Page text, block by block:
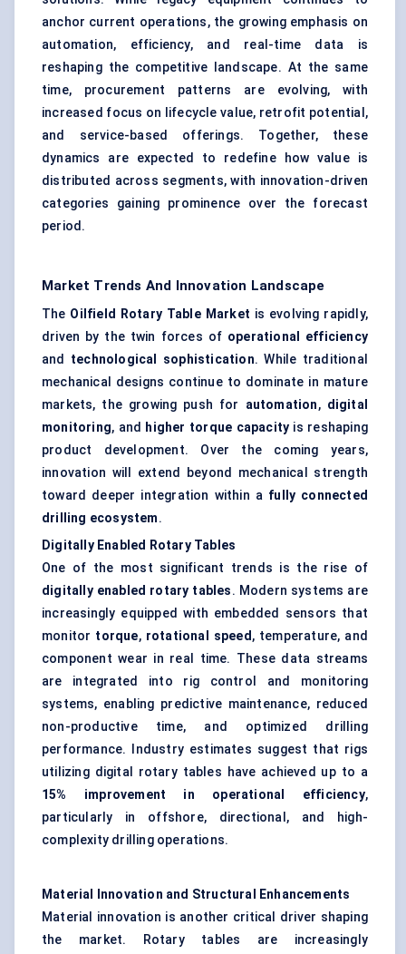
anchor current operations, the growing emphasis on
automation, efficiency, and real-time data is
reshaping the competitive landscape. At the same
time, procurement patterns are evolving, with
increased focus on lifecycle value, retrofit potential,
and service-based offerings. Together, these
dynamics are expected to redefine how value is
distributed across segments, with innovation-driven
categories gaining prominence over the forecast
period.
Market Trends And Innovation Landscape
The Oilfield Rotary Table Market is evolving rapidly,
driven by the twin forces of operational efficiency
and technological sophistication. While traditional
mechanical designs continue to dominate in mature
markets, the growing push for automation, digital
monitoring, and higher torque capacity is reshaping
product development. Over the coming years,
innovation will extend beyond mechanical strength
toward deeper integration within a fully connected
drilling ecosystem.
Digitally Enabled Rotary Tables
One of the most significant trends is the rise of
digitally enabled rotary tables. Modern systems are
increasingly equipped with embedded sensors that
monitor torque, rotational speed, temperature, and
component wear in real time. These data streams
are integrated into rig control and monitoring
systems, enabling predictive maintenance, reduced
non-productive time, and optimized drilling
performance. Industry estimates suggest that rigs
utilizing digital rotary tables have achieved up to a
15% improvement in operational efficiency,
particularly in offshore, directional, and high-
complexity drilling operations.
Material Innovation and Structural Enhancements
Material innovation is another critical driver shaping
the market. Rotary tables are increasingly